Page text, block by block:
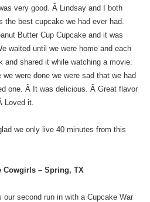
very good. Â Lindsay and I both
the best cupcake we had ever had.
Butter Cup Cupcake and it was
waited until we were home and each
and shared it while watching a movie.
were done we were sad that we had
one. Â It was delicious. Â Great flavor
Loved it.
we only live 40 minutes from this
Cowgirls – Spring, TX
our second run in with a Cupcake War